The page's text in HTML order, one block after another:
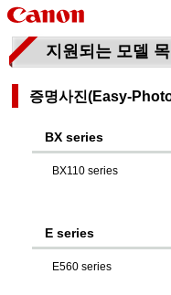
지원되는 모델
증명사진(Easy-
BX series
BX110 series
E series
E560 series